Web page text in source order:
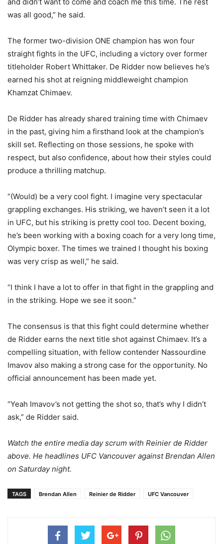
was all good,” he said.
The former two-division ONE champion has won four
straight fights in the UFC, including a victory over former
titleholder Robert Whittaker. De Ridder now believes he’s
earned his shot at reigning middleweight champion
Khamzat Chimaev.
De Ridder has already shared training time with Chimaev
in the past, giving him a firsthand look at the champion’s
skill set. Reflecting on those sessions, he spoke with
respect, but also confidence, about how their styles could
produce a thrilling matchup.
“(Would) be a very cool fight. I imagine very spectacular
grappling exchanges. His striking, we haven’t seen it a lot
in UFC, but his striking is pretty cool too. Decent boxing,
he’s been working with a boxing coach for a very long time,
Olympic boxer. The times we trained I thought his boxing
was very crisp as well,” he said.
“I think I have a lot to offer in that fight in the grappling and
in the striking. Hope we see it soon.”
The consensus is that this fight could determine whether
de Ridder earns the next title shot against Chimaev. It’s a
compelling situation, with fellow contender Nassourdine
Imavov also making a strong case for the opportunity. No
official announcement has been made yet.
“Yeah Imavov’s not getting the shot so, that’s why I didn’t
ask,” de Ridder said.
Watch the entire media day scrum with Reinier de Ridder
above. He headlines UFC Vancouver against Brendan Allen
on Saturday night.
TAGS Brendan Allen Reinier de Ridder UFC Vancouver